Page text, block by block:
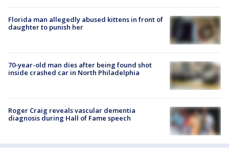
Florida man allegedly abused kittens in front of
daughter to punish her
70-year-old man dies after being found shot
inside crashed car in North Philadelphia
Roger Craig reveals vascular dementia
diagnosis during Hall of Fame speech